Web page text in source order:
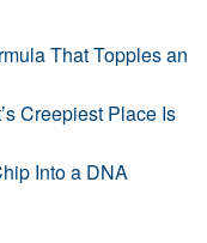
That Topples an
Creepiest Place Is
Into a DNA